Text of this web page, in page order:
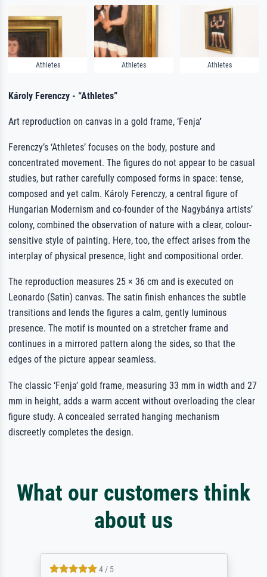
Athletes Athletes Athletes
Károly Ferenczy - “Athletes”
Art reproduction on canvas in a gold frame, ‘Fenja’
Ferenczy’s ‘Athletes’ focuses on the body, posture and
concentrated movement. The figures do not appear to be casual
studies, but rather carefully composed forms in space: tense,
composed and yet calm. Károly Ferenczy, a central figure of
Hungarian Modernism and co-founder of the Nagybánya artists’
colony, combined the observation of nature with a clear, colour-
sensitive style of painting. Here, too, the effect arises from the
interplay of physical presence, light and compositional order.
The reproduction measures 25 × 36 cm and is executed on
Leonardo (Satin) canvas. The satin finish enhances the subtle
transitions and lends the figures a calm, gently luminous
presence. The motif is mounted on a stretcher frame and
continues in a mirrored pattern along the sides, so that the
edges of the picture appear seamless.
The classic ‘Fenja’ gold frame, measuring 33 mm in width and 27
mm in height, adds a warm accent without overloading the clear
figure study. A concealed serrated hanging mechanism
discreetly completes the design.
What our customers think
about us
4 / 5